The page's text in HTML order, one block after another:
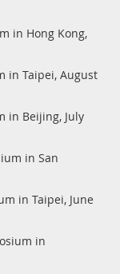
in Hong Kong,
in Taipei, August
in Beijing, July
in San
in Taipei, June
in